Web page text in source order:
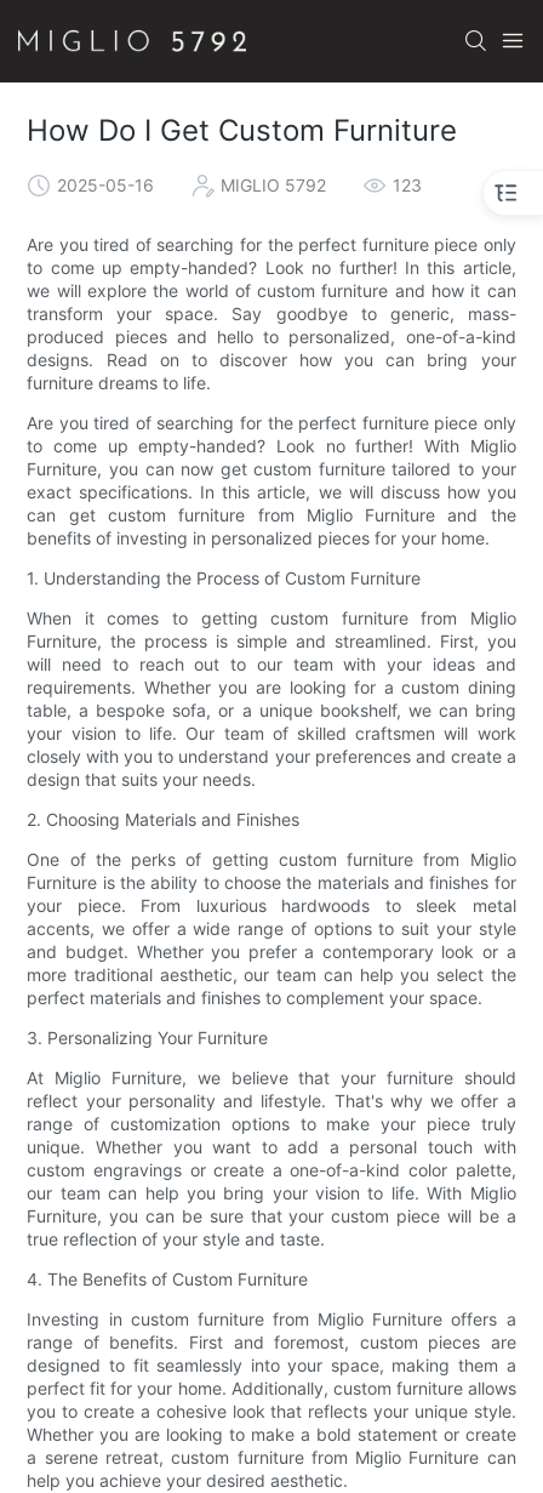
How Do I Get Custom Furniture
2025-05-16 MIGLIO 5792 123
Are you tired of searching for the perfect furniture piece only
to come up empty-handed? Look no further! In this article,
we will explore the world of custom furniture and how it can
transform your space. Say goodbye to generic, mass-
produced pieces and hello to personalized, one-of-a-kind
designs. Read on to discover how you can bring your
furniture dreams to life.
Are you tired of searching for the perfect furniture piece only
to come up empty-handed? Look no further! With Miglio
Furniture, you can now get custom furniture tailored to your
exact specifications. In this article, we will discuss how you
can get custom furniture from Miglio Furniture and the
benefits of investing in personalized pieces for your home.
1. Understanding the Process of Custom Furniture
When it comes to getting custom furniture from Miglio
Furniture, the process is simple and streamlined. First, you
will need to reach out to our team with your ideas and
requirements. Whether you are looking for a custom dining
table, a bespoke sofa, or a unique bookshelf, we can bring
your vision to life. Our team of skilled craftsmen will work
closely with you to understand your preferences and create a
design that suits your needs.
2. Choosing Materials and Finishes
One of the perks of getting custom furniture from Miglio
Furniture is the ability to choose the materials and finishes for
your piece. From luxurious hardwoods to sleek metal
accents, we offer a wide range of options to suit your style
and budget. Whether you prefer a contemporary look or a
more traditional aesthetic, our team can help you select the
perfect materials and finishes to complement your space.
3. Personalizing Your Furniture
At Miglio Furniture, we believe that your furniture should
reflect your personality and lifestyle. That's why we offer a
range of customization options to make your piece truly
unique. Whether you want to add a personal touch with
custom engravings or create a one-of-a-kind color palette,
our team can help you bring your vision to life. With Miglio
Furniture, you can be sure that your custom piece will be a
true reflection of your style and taste.
4. The Benefits of Custom Furniture
Investing in custom furniture from Miglio Furniture offers a
range of benefits. First and foremost, custom pieces are
designed to fit seamlessly into your space, making them a
perfect fit for your home. Additionally, custom furniture allows
you to create a cohesive look that reflects your unique style.
Whether you are looking to make a bold statement or create
a serene retreat, custom furniture from Miglio Furniture can
help you achieve your desired aesthetic.